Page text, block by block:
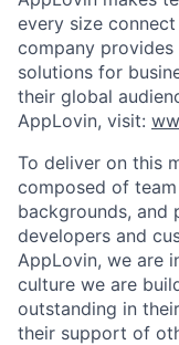
every size
company
solutions for
their global
AppLovin, visit:
To deliver on this
composed of
backgrounds, and
developers and
AppLovin, we are
culture we are
outstanding in
their support of